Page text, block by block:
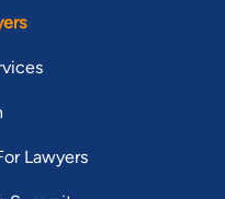
Lawyers